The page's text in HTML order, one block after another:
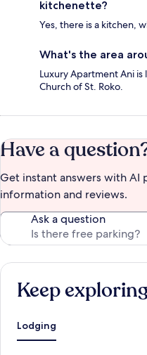
kitchenette?
Yes, there is a kitchen,
What's the area
Luxury Apartment Ani
Church of St. Roko.
Have a
Get instant answers with
information and reviews.
Ask a question
Keep
Lodging